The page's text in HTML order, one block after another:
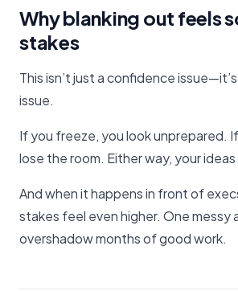
Why blanking out feels
stakes
This isn’t just a confidence
issue.
If you freeze, you look unprepared.
lose the room. Either way, your ideas
And when it happens in front of
stakes feel even higher. One messy
overshadow months of good work.